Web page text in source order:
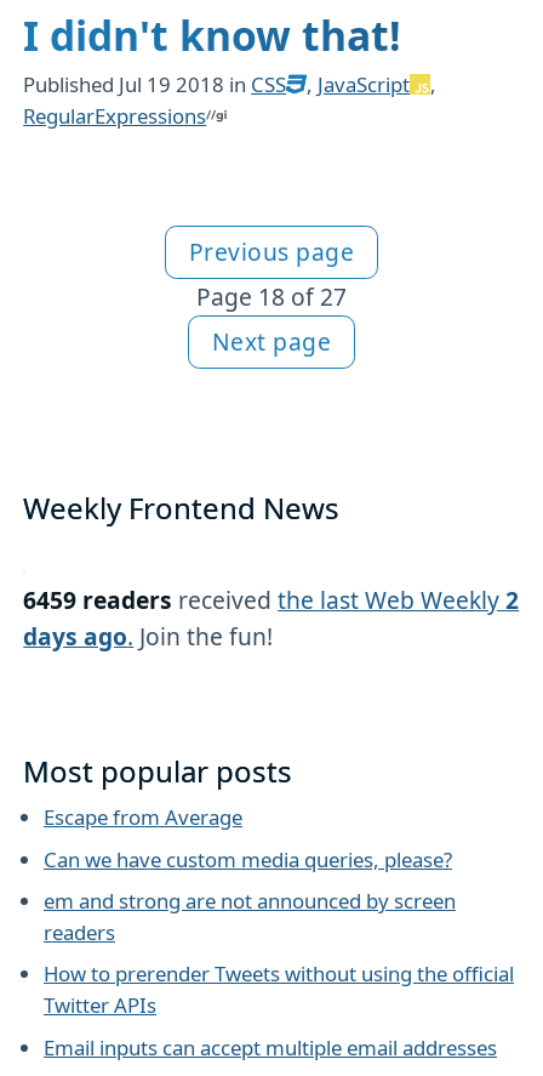
I didn't know that!
Published Jul 19 2018 in CSS , JavaScript
,
RegularExpressions
More JavaScript content
Previous page
Page 18 of 27
Next page
Weekly Frontend News
6459 readers receivedthe last Web Weekly2
days ago. Join the fun!
Most popular posts
Escape from Average
Can we have custom media queries, please?
em and strong are not announced by screen
readers
How to prerender Tweets without using the official
Twitter APIs
Email inputs can accept multiple email addresses